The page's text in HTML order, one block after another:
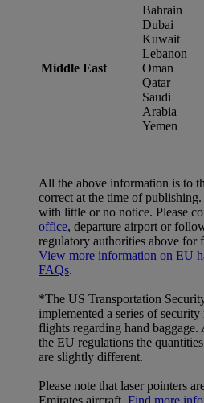
Middle East
Bahrain
Dubai
Kuwait
Lebanon
Oman
Qatar
Saudi
Arabia
Yemen
All the above information is to
correct at the time of
with little or no notice. Please
office, departure airport or
regulatory authorities above for
View more information on EU
FAQs.
*The US Transportation
implemented a series of
flights regarding hand
the EU regulations the
are slightly different.
Please note that laser pointers
Emirates aircraft. Find more